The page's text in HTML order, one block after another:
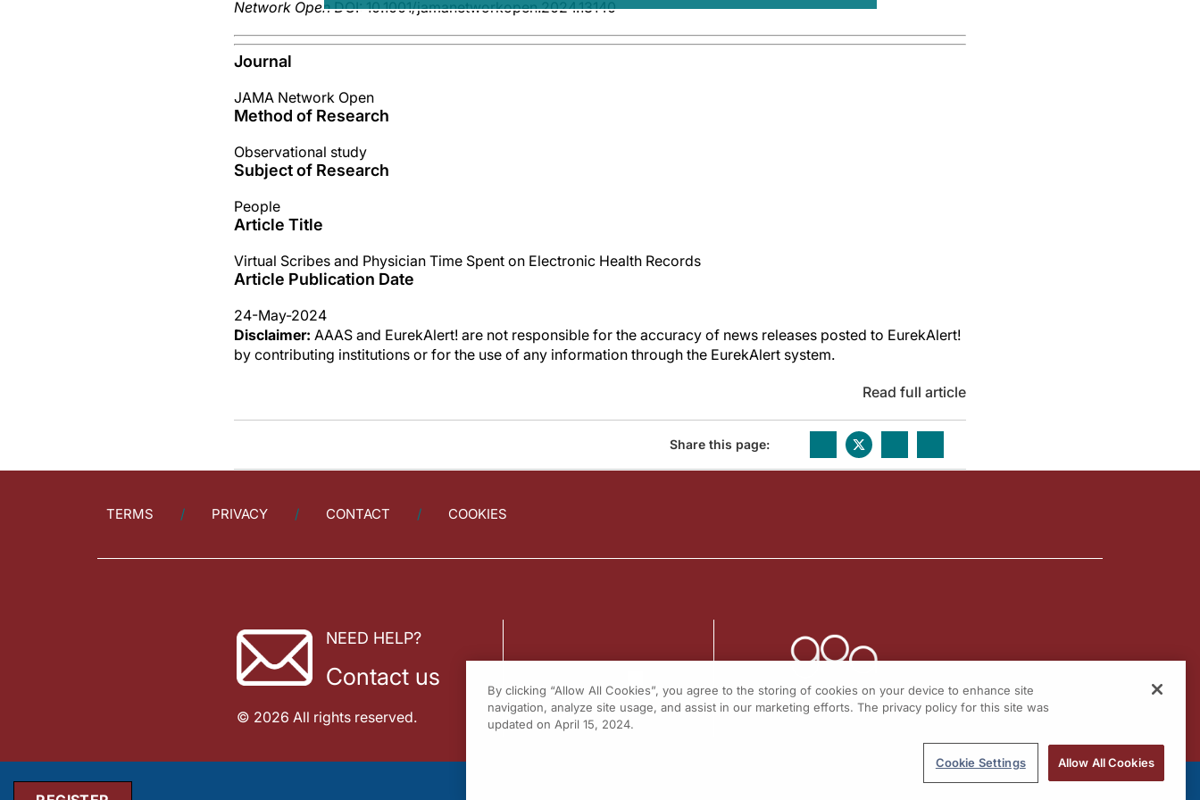
Network OpenDOI: 10.1001/jamanetworkopen.2024.13140
Journal
JAMA Network Open
Method of Research
Observational study
Subject of Research
People
Article Title
Virtual Scribes and Physician Time Spent on Electronic Health Records
Article Publication Date
24-May-2024
Disclaimer: AAAS and EurekAlert! are not responsible for the accuracy of news releases posted to EurekAlert!
by contributing institutions or for the use of any information through the EurekAlert system.
Read full article
Share this page:
TERMS PRIVACY CONTACT COOKIES
NEED HELP?
Contact us
© 2026 All rights reserved.
By clicking “Allow All Cookies”, you agree to the storing of cookies on your device to enhance site
navigation, analyze site usage, and assist in our marketing efforts. The privacy policy for this site was
updated on April 15, 2024.
Cookie Settings Allow All Cookies